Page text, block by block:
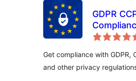
GDPR
Cookie
Get compliance with GDPR,
and other privacy